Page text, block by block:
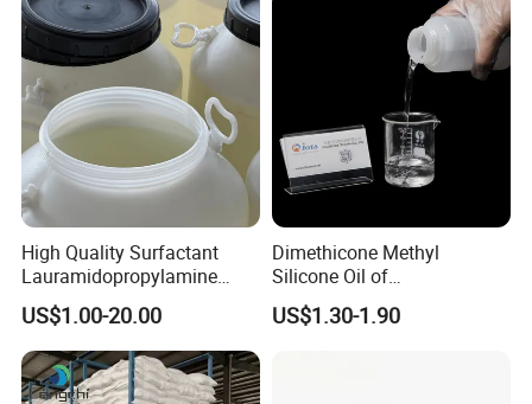
High Quality Surfactant
Lauramidopropylamine
Oxide Used for Shampoo
CAS 61792-31-2
US$1.00-20.00
Dimethicone Methyl
Silicone Oil of
Polydimethylsiloxane Pdms
9006-65-9 Iota 201
US$1.30-1.90